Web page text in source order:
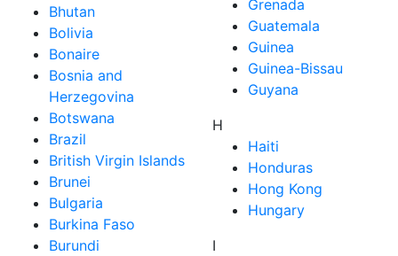
Bhutan
Bolivia
Bonaire
Bosnia and
Herzegovina
Botswana
Brazil
British Virgin Islands
Brunei
Bulgaria
Burkina Faso
Burundi
Grenada
Guatemala
Guinea
Guinea-Bissau
Guyana
H
Haiti
Honduras
Hong Kong
Hungary
I